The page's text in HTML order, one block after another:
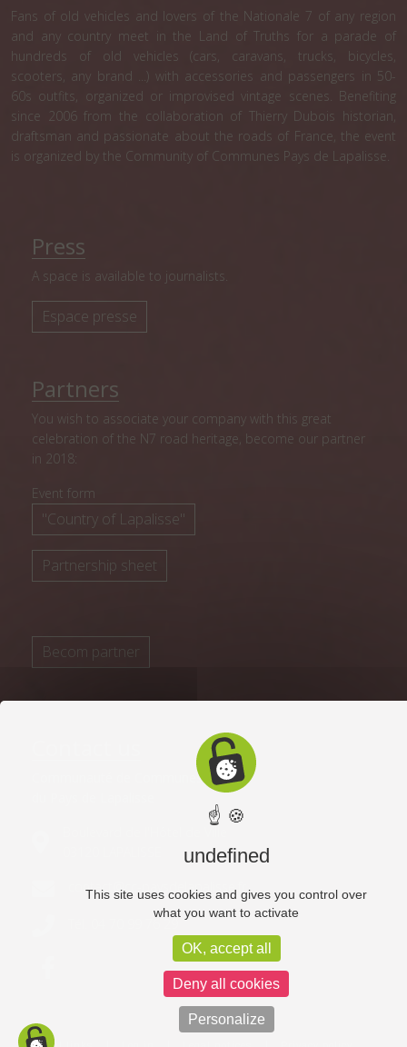
Fans of old vehicles and lovers of the Nationale 7 of any region
and any country meet in the Land of Truths for a parade of
hundreds of old vehicles (cars, caravans, trucks, bicycles,
scooters, any brand ...) with accessories and passengers in 50-
60s outfits, organized or improvised vintage scenes. Benefiting
since 2006 from the collaboration of Thierry Dubois historian,
draftsman and passionate about the roads of France, the event
is organized by the Community of Communes Pays de Lapalisse.
Press
A space is available to journalists.
Espace presse
Partners
You wish to associate your company with this great
celebration of the N7 road heritage, become our partner
in 2018:
Event form
"Country of Lapalisse"
Partnership sheet
Becom partner
Communauté de Communes
contact@cc-paysdelapalisse.fr
☝ 🍪
undefined
This site uses cookies and gives you control over
what you want to activate
OK, accept all
Deny all cookies
Personalize